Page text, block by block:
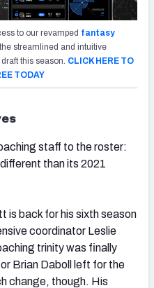
to our revamped fantasy
streamlined and intuitive
this season. CLICK HERE TO
TODAY
staff to the roster:
than its 2021
is back for his sixth season
coordinator Leslie
trinity was finally
Brian Daboll left for the
change, though. His